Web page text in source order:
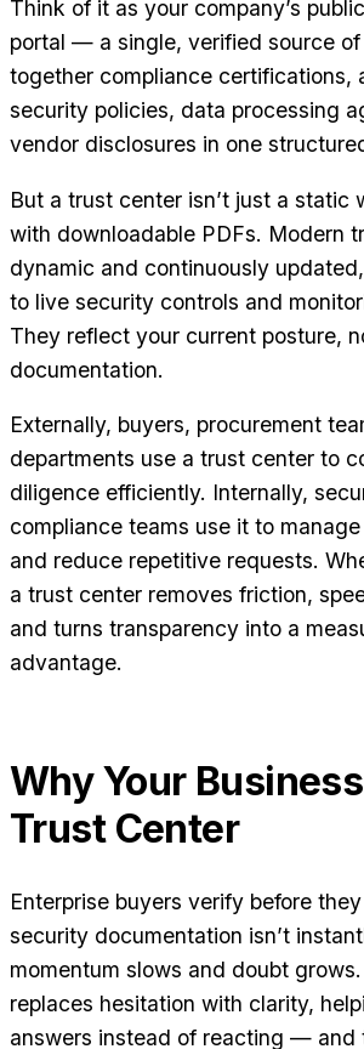
Think of it as your company’s
portal — a single, verified source
together compliance certifications,
security policies, data processing
vendor disclosures in one
But a trust center isn’t just a static
with downloadable PDFs. Modern
dynamic and continuously
to live security controls and
They reflect your current posture,
documentation.
Externally, buyers, procurement
departments use a trust center to
diligence efficiently. Internally,
compliance teams use it to
and reduce repetitive requests.
a trust center removes friction,
and turns transparency into a
advantage.
Why Your
Trust Center
Enterprise buyers verify before
security documentation isn’t
momentum slows and doubt
replaces hesitation with clarity,
answers instead of reacting — and